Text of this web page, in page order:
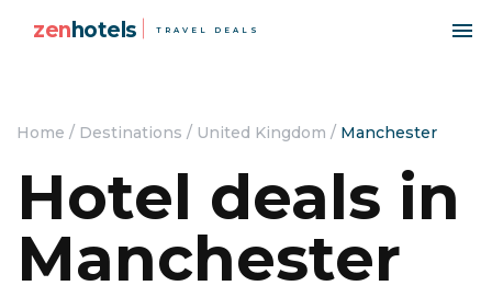
zenhotels TRAVEL DEALS
Home / Destinations / United Kingdom / Manchester
Hotel deals in
Manchester